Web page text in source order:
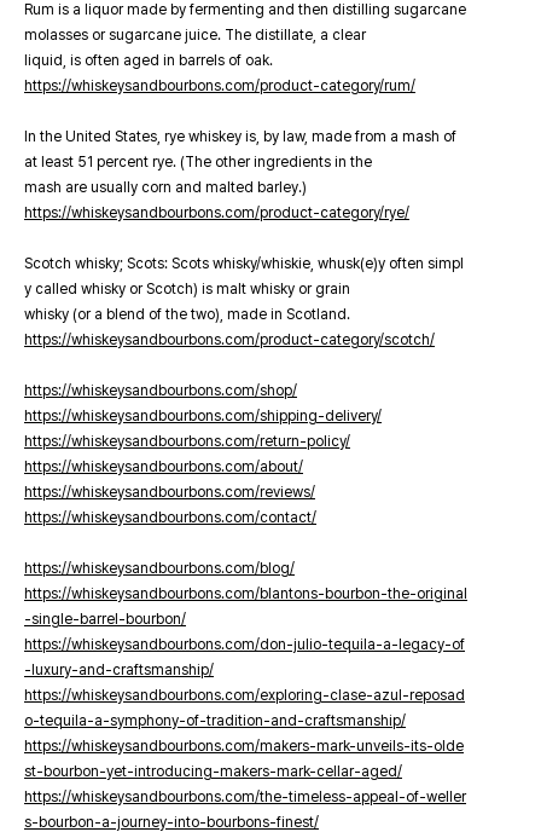
Rum is a liquor made by fermenting and then distilling sugarcane
molasses or sugarcane juice. The distillate, a clear
liquid, is often aged in barrels of oak.
https://whiskeysandbourbons.com/product-category/rum/
In the United States, rye whiskey is, by law, made from a mash of
at least 51 percent rye. (The other ingredients in the
mash are usually corn and malted barley.)
https://whiskeysandbourbons.com/product-category/rye/
Scotch whisky; Scots: Scots whisky/whiskie, whusk(e)y often simpl
y called whisky or Scotch) is malt whisky or grain
whisky (or a blend of the two), made in Scotland.
https://whiskeysandbourbons.com/product-category/scotch/
https://whiskeysandbourbons.com/shop/
https://whiskeysandbourbons.com/shipping-delivery/
https://whiskeysandbourbons.com/return-policy/
https://whiskeysandbourbons.com/about/
https://whiskeysandbourbons.com/reviews/
https://whiskeysandbourbons.com/contact/
https://whiskeysandbourbons.com/blog/
https://whiskeysandbourbons.com/blantons-bourbon-the-original
-single-barrel-bourbon/
https://whiskeysandbourbons.com/don-julio-tequila-a-legacy-of
-luxury-and-craftsmanship/
https://whiskeysandbourbons.com/exploring-clase-azul-reposad
o-tequila-a-symphony-of-tradition-and-craftsmanship/
https://whiskeysandbourbons.com/makers-mark-unveils-its-olde
st-bourbon-yet-introducing-makers-mark-cellar-aged/
https://whiskeysandbourbons.com/the-timeless-appeal-of-weller
s-bourbon-a-journey-into-bourbons-finest/